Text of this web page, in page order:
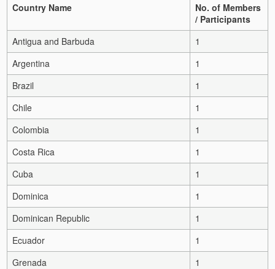
Country Name
No. of Members
/ Participants
Antigua and Barbuda
1
Argentina
1
Brazil
1
Chile
1
Colombia
1
Costa Rica
1
Cuba
1
Dominica
1
Dominican Republic
1
Ecuador
1
Grenada
1